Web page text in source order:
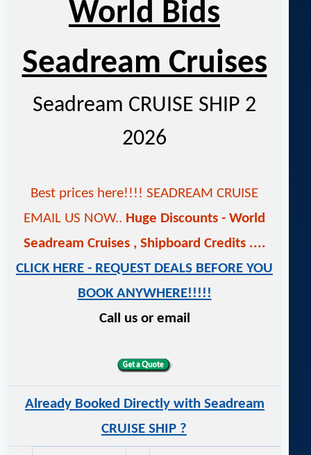
World Bids
Seadream Cruises
Seadream CRUISE SHIP 2
2026
Best prices here!!!! SEADREAM CRUISE
EMAIL US NOW.. Huge Discounts - World
Seadream Cruises , Shipboard Credits ....
CLICK HERE - REQUEST DEALS BEFORE YOU
BOOK ANYWHERE!!!!!
Call us or email
Already Booked Directly with Seadream
CRUISE SHIP ?